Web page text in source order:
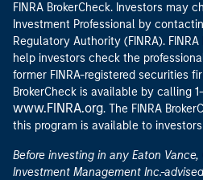
FINRA BrokerCheck. Investors may
Investment Professional by
Regulatory Authority (FINRA).
help investors check the
former FINRA-registered securities
BrokerCheck is available by calling
www.FINRA.org. The FINRA
this program is available to
Before investing in any Eaton
Investment Management Inc.-